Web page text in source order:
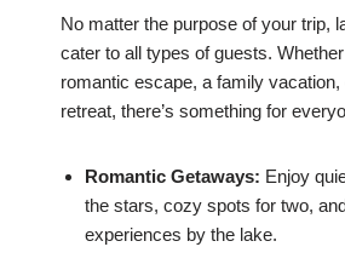
No matter the purpose of your trip,
cater to all types of guests. Whether
romantic escape, a family vacation,
retreat, there’s something for
Romantic Getaways: Enjoy
the stars, cozy spots for two,
experiences by the lake.